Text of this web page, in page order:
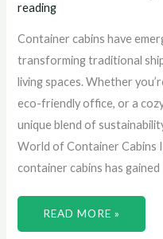
reading
Container cabins have
transforming traditional
living spaces. Whether
eco-friendly office, or a
unique blend of
World of Container Cabins
container cabins has gained
READ MORE »